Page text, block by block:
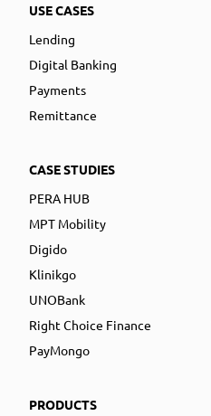
USE CASES
Lending
Digital Banking
Payments
Remittance
CASE STUDIES
PERA HUB
MPT Mobility
Digido
Klinikgo
UNOBank
Right Choice Finance
PayMongo
PRODUCTS